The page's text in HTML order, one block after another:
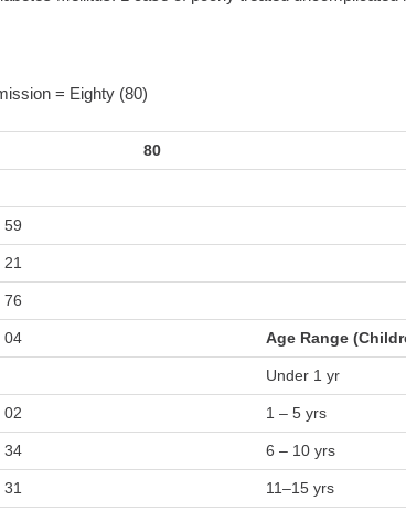
= Eighty (80)
80
59
21
76
04 Age Range
Under 1 yr
02 1 – 5 yrs
34 6 – 10 yrs
31 11–15 yrs